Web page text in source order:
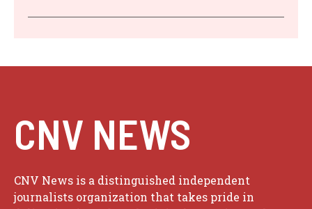
CNV NEWS
CNV News is a distinguished independent
journalists organization that takes pride in